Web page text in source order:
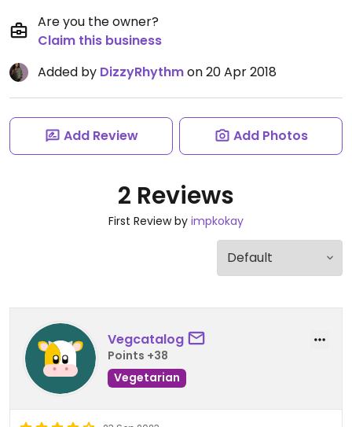
Are you the owner?
Claim this business
Added by DizzyRhythmon 20 Apr 2018
Add Review Add Photos
2 Reviews
First Review by impkokay
Vegcatalog
Points +38
Vegetarian